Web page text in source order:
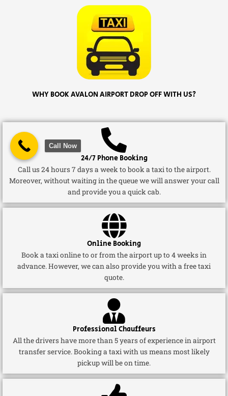
WHY BOOK AVALON AIRPORT DROP OFF WITH US?
24/7 Phone Booking
Call us 24 hours 7 days a week to book a taxi to the airport.
Moreover, without waiting in the queue we will answer your call
and provide you a quick cab.
Online Booking
Book a taxi online to or from the airport up to 4 weeks in
advance. However, we can also provide you with a free taxi
quote.
Professional Chauffeurs
All the drivers have more than 5 years of experience in airport
transfer service. Booking a taxi with us means most likely
pickup will be on time.
Call Now